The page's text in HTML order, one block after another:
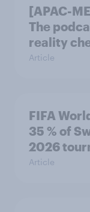
[APAC-
The
reality
Article
FIFA
35 % of
2026
Article